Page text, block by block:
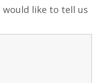
would like to tell us